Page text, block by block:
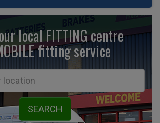
local FITTING centre
fittingservice